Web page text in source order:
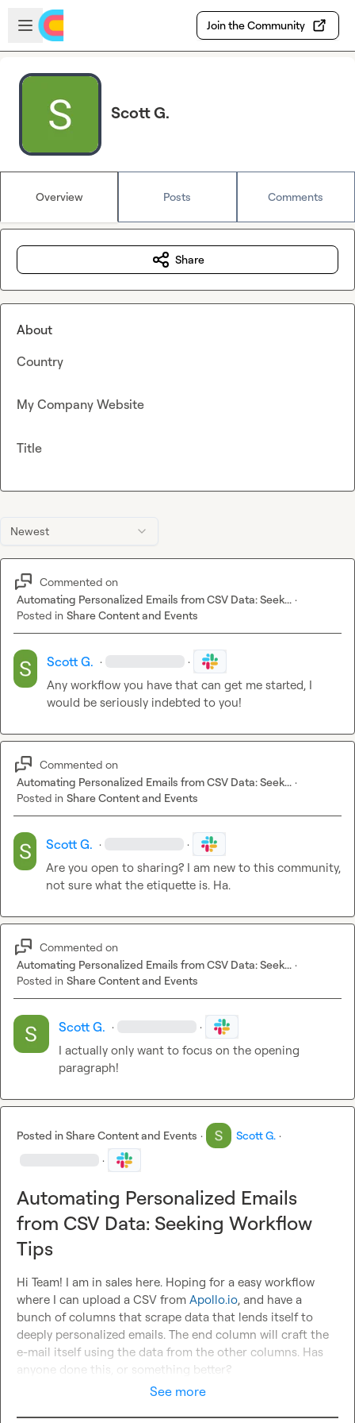
Skip to main content
Open sidebar
Join the Community
Scott G.
Overview Posts Comments
Newest
Commented on
Automating Personalized Emails from CSV Data: Seek... ·
Posted in Share Content and Events
Scott G. · ·
Any workflow you have that can get me started, I
would be seriously indebted to you!
Commented on
Automating Personalized Emails from CSV Data: Seek... ·
Posted in Share Content and Events
Scott G. · ·
Are you open to sharing? I am new to this community,
not sure what the etiquette is. Ha.
Commented on
Automating Personalized Emails from CSV Data: Seek... ·
Posted in Share Content and Events
Scott G. · ·
I actually only want to focus on the opening
paragraph!
Posted inShare Content and Events · Scott G. ·
·
Automating Personalized Emails
from CSV Data: Seeking Workflow
Tips
Hi Team! I am in sales here. Hoping for a easy workflow
where I can upload a CSV from Apollo.io, and have a
bunch of columns that scrape data that lends itself to
deeply personalized emails. The end column will craft the
e-mail itself using the data from the other columns. Has
anyone done this, or something better?
See more
Share
About
Country
My Company Website
Title